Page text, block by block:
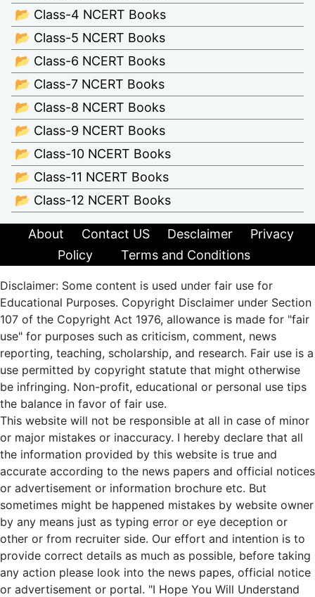
📂 Class-4 NCERT Books
📂 Class-5 NCERT Books
📂 Class-6 NCERT Books
📂 Class-7 NCERT Books
📂 Class-8 NCERT Books
📂 Class-9 NCERT Books
📂 Class-10 NCERT Books
📂 Class-11 NCERT Books
📂 Class-12 NCERT Books
About Contact US Desclaimer
Privacy
Policy
Terms and Conditions
Disclaimer: Some content is used under fair use for
Educational Purposes. Copyright Disclaimer under Section
107 of the Copyright Act 1976, allowance is made for "fair
use" for purposes such as criticism, comment, news
reporting, teaching, scholarship, and research. Fair use is a
use permitted by copyright statute that might otherwise
be infringing. Non-profit, educational or personal use tips
the balance in favor of fair use.
This website will not be responsible at all in case of minor
or major mistakes or inaccuracy. I hereby declare that all
the information provided by this website is true and
accurate according to the news papers and official notices
or advertisement or information brochure etc. But
sometimes might be happened mistakes by website owner
by any means just as typing error or eye deception or
other or from recruiter side. Our effort and intention is to
provide correct details as much as possible, before taking
any action please look into the news papes, official notice
or advertisement or portal. "I Hope You Will Understand